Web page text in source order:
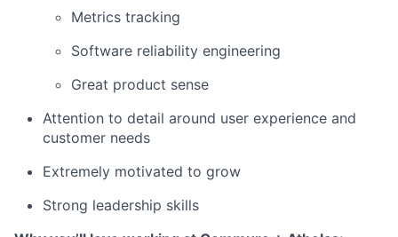
Metrics tracking
Software reliability engineering
Great product sense
Attention to detail around user experience and
customer needs
Extremely motivated to grow
Strong leadership skills